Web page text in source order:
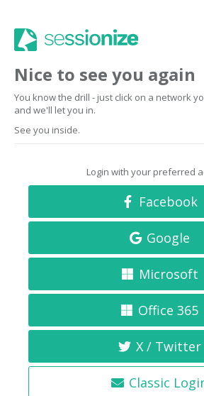
Nice to see you again
You know the drill - just click on a network
and we'll let you in.
See you inside.
Login with your preferred
Facebook
Google
Microsoft
Office 365
X / Twitter
Classic